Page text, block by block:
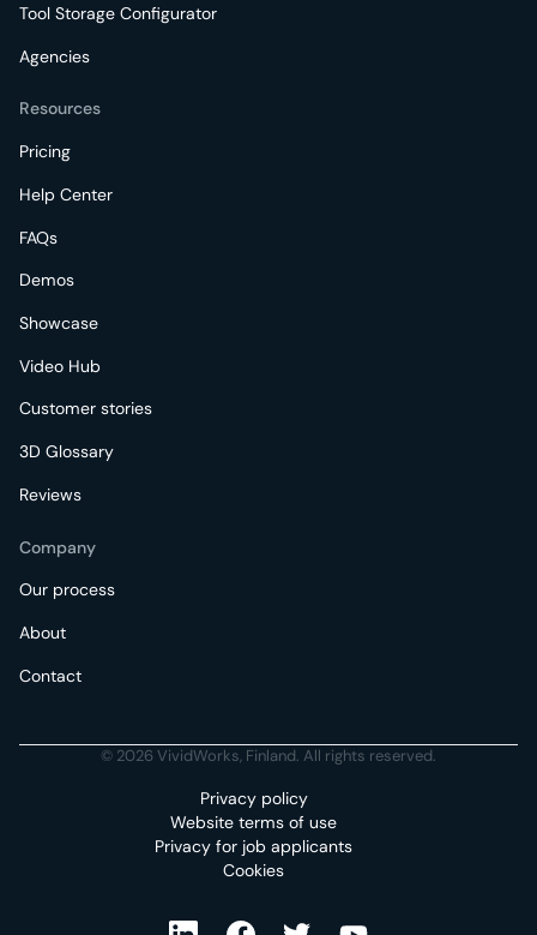
Tool Storage Configurator
Agencies
Resources
Pricing
Help Center
FAQs
Demos
Showcase
Video Hub
Customer stories
3D Glossary
Reviews
Company
Our process
About
Contact
© 2026 VividWorks, Finland. All rights reserved.
Privacy policy
Website terms of use
Privacy for job applicants
Cookies